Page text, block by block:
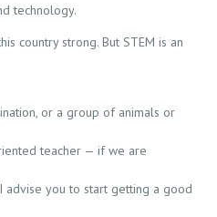
technology.
country strong. But STEM is an
or a group of animals or
teacher — if we are
advise you to start getting a good